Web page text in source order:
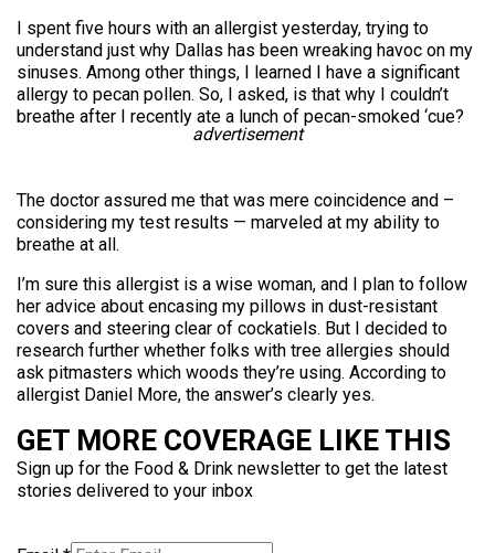
I spent five hours with an allergist yesterday, trying to
understand just why Dallas has been wreaking havoc on my
sinuses. Among other things, I learned I have a significant
allergy to pecan pollen. So, I asked, is that why I couldn’t
breathe after I recently ate a lunch of pecan-smoked ‘cue?
advertisement
The doctor assured me that was mere coincidence and –
considering my test results — marveled at my ability to
breathe at all.
I’m sure this allergist is a wise woman, and I plan to follow
her advice about encasing my pillows in dust-resistant
covers and steering clear of cockatiels. But I decided to
research further whether folks with tree allergies should
ask pitmasters which woods they’re using. According to
allergist Daniel More, the answer’s clearly yes.
GET MORE COVERAGE LIKE THIS
Sign up for the Food & Drink newsletter to get the latest
stories delivered to your inbox